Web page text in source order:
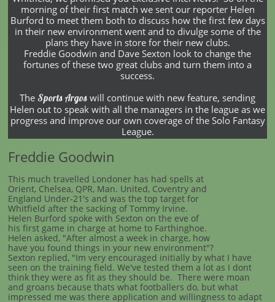
morning of their first match we sent our reporter Helen
Burford to meet them both to discuss how the first few days
in their new environment went and to divulge some of the
plans they have in store for their new clubs.
Freddie Goodwin and Dave Sexton look to change the
fortunes of these two great clubs and turn them into a
success.
The Sports Argoswill continue with new feature, sending
Helen out to speak with all the managers in the league as we
progress and improve our own coverage of the Solo Fantasy
League.
Freddie Goodwin
This much travelled Londoner has had spells at
Orient, Chelsea, QPR, Man. United, Coventry and
England Under-21's and was the top target for
Whitfield after the sacking of Tommy Irvine.
Helen Burford spoke with Sexton on the eve of
his first game in charge at home to Farthinghoe.
Helen asked, "After almost a week in charge, how
have you found things in your new environment"?
Sexton replied, "Im very encouraged initially by what I have
seen on the training field. We've tested them a lot as I dont
think they were as fit as they should be. There were moan
and groans because thats what footballers do, but what
impressed me was there application and willingness to adapt